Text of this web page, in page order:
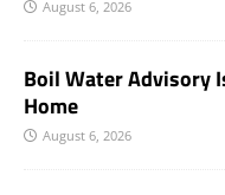
August 6, 2026
Boil Water Advisory
Home
August 6, 2026